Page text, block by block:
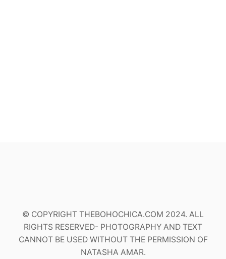
© COPYRIGHT THEBOHOCHICA.COM 2024. ALL
RIGHTS RESERVED- PHOTOGRAPHY AND TEXT
CANNOT BE USED WITHOUT THE PERMISSION OF
NATASHA AMAR.